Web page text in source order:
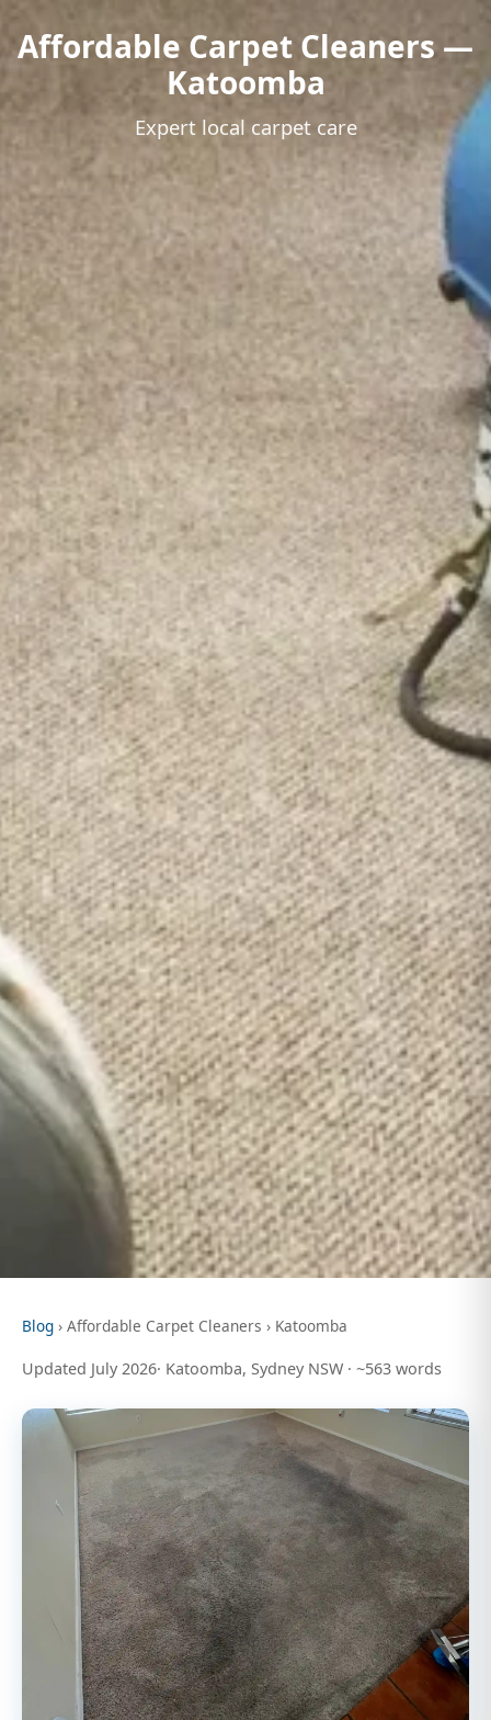
Affordable Carpet Cleaners —
Katoomba
Expert local carpet care
Blog › Affordable Carpet Cleaners › Katoomba
Updated July 2026· Katoomba, Sydney NSW · ~563 words